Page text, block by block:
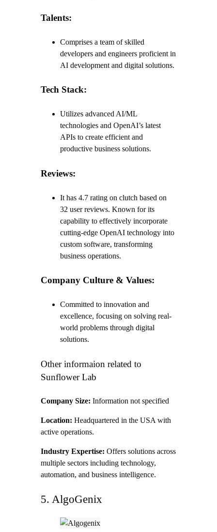
Talents:
Comprises a team of skilled
developers and engineers proficient in
AI development and digital solutions.
Tech Stack:
Utilizes advanced AI/ML
technologies and OpenAI’s latest
APIs to create efficient and
productive business solutions.
Reviews:
It has 4.7 rating on clutch based on
32 user reviews. Known for its
capability to effectively incorporate
cutting-edge OpenAI technology into
custom software, transforming
business operations.
Company Culture & Values:
Committed to innovation and
excellence, focusing on solving real-
world problems through digital
solutions.
Other informaion related to
Sunflower Lab
Company Size: Information not specified
Location: Headquartered in the USA with
active operations.
Industry Expertise: Offers solutions across
multiple sectors including technology,
automation, and business intelligence.
5. AlgoGenix